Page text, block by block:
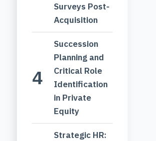
Surveys Post-
Acquisition
Succession
Planning and
Critical Role
Identification
in Private
Equity
Strategic HR: